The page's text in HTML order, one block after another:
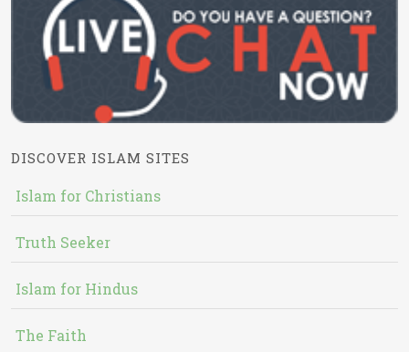
DISCOVER ISLAM SITES
Islam for Christians
Truth Seeker
Islam for Hindus
The Faith